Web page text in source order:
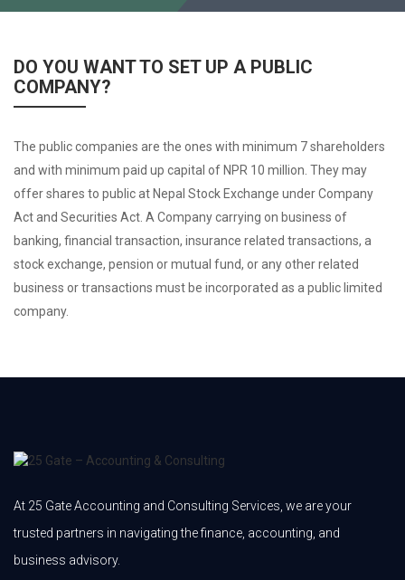
DO YOU WANT TO SET UP A PUBLIC
COMPANY?
The public companies are the ones with minimum 7 shareholders
and with minimum paid up capital of NPR 10 million. They may
offer shares to public at Nepal Stock Exchange under Company
Act and Securities Act. A Company carrying on business of
banking, financial transaction, insurance related transactions, a
stock exchange, pension or mutual fund, or any other related
business or transactions must be incorporated as a public limited
company.
At 25 Gate Accounting and Consulting Services, we are your
trusted partners in navigating the finance, accounting, and
business advisory.